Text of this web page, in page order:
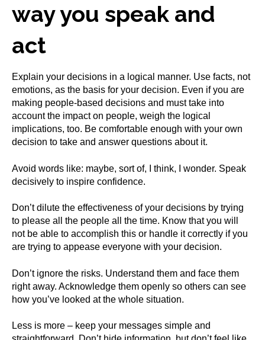
way you speak and
act
Explain your decisions in a logical manner. Use facts, not
emotions, as the basis for your decision. Even if you are
making people-based decisions and must take into
account the impact on people, weigh the logical
implications, too. Be comfortable enough with your own
decision to take and answer questions about it.
Avoid words like: maybe, sort of, I think, I wonder. Speak
decisively to inspire confidence.
Don’t dilute the effectiveness of your decisions by trying
to please all the people all the time. Know that you will
not be able to accomplish this or handle it correctly if you
are trying to appease everyone with your decision.
Don’t ignore the risks. Understand them and face them
right away. Acknowledge them openly so others can see
how you’ve looked at the whole situation.
Less is more – keep your messages simple and